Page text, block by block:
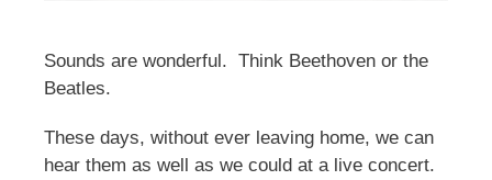
Sounds are wonderful. Think Beethoven or the
Beatles.
These days, without ever leaving home, we can
hear them as well as we could at a live concert.